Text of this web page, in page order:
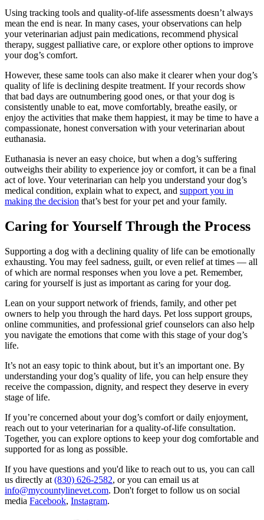
Using tracking tools and quality-of-life assessments doesn’t always
mean the end is near. In many cases, your observations can help
your veterinarian adjust pain medications, recommend physical
therapy, suggest palliative care, or explore other options to improve
your dog’s comfort.
However, these same tools can also make it clearer when your dog’s
quality of life is declining despite treatment. If your records show
that bad days are outnumbering good ones, or that your dog is
consistently unable to eat, move comfortably, breathe easily, or
enjoy the activities that make them happiest, it may be time to have a
compassionate, honest conversation with your veterinarian about
euthanasia.
Euthanasia is never an easy choice, but when a dog’s suffering
outweighs their ability to experience joy or comfort, it can be a final
act of love. Your veterinarian can help you understand your dog’s
medical condition, explain what to expect, and support you in
making the decision that’s best for your pet and your family.
Caring for Yourself Through the Process
Supporting a dog with a declining quality of life can be emotionally
exhausting. You may feel sadness, guilt, or even relief at times — all
of which are normal responses when you love a pet. Remember,
caring for yourself is just as important as caring for your dog.
Lean on your support network of friends, family, and other pet
owners to help you through the hard days. Pet loss support groups,
online communities, and professional grief counselors can also help
you navigate the emotions that come with this stage of your dog’s
life.
It’s not an easy topic to think about, but it’s an important one. By
understanding your dog’s quality of life, you can help ensure they
receive the compassion, dignity, and respect they deserve in every
stage of life.
If you’re concerned about your dog’s comfort or daily enjoyment,
reach out to your veterinarian for a quality-of-life consultation.
Together, you can explore options to keep your dog comfortable and
supported for as long as possible.
If you have questions and you'd like to reach out to us, you can call
us directly at (830) 626-2582, or you can email us at
info@mycountylinevet.com. Don't forget to follow us on social
media Facebook, Instagram.